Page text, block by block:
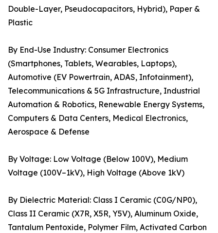
Double-Layer, Pseudocapacitors, Hybrid), Paper &
Plastic
By End-Use Industry: Consumer Electronics
(Smartphones, Tablets, Wearables, Laptops),
Automotive (EV Powertrain, ADAS, Infotainment),
Telecommunications & 5G Infrastructure, Industrial
Automation & Robotics, Renewable Energy Systems,
Computers & Data Centers, Medical Electronics,
Aerospace & Defense
By Voltage: Low Voltage (Below 100V), Medium
Voltage (100V–1kV), High Voltage (Above 1kV)
By Dielectric Material: Class I Ceramic (C0G/NP0),
Class II Ceramic (X7R, X5R, Y5V), Aluminum Oxide,
Tantalum Pentoxide, Polymer Film, Activated Carbon